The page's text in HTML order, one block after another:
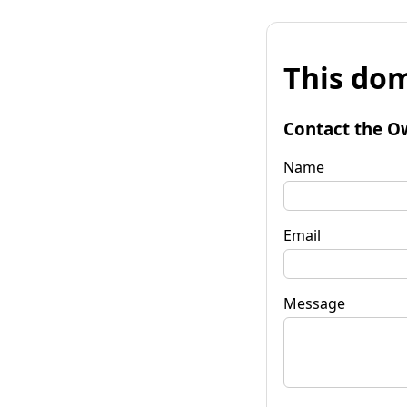
This
Contact the
Name
Email
Message